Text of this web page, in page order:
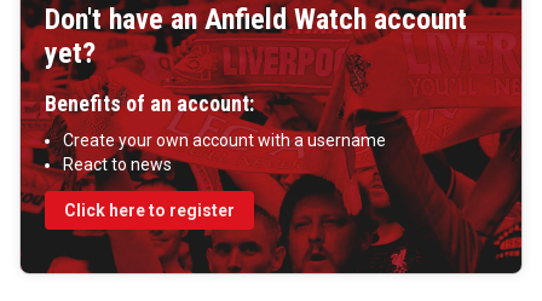
Don't have an Anfield Watch account
yet?
Benefits of an account:
Create your own account with a username
React to news
Click here to register